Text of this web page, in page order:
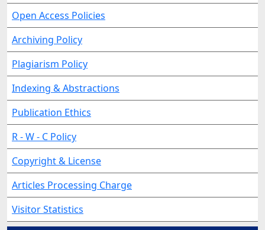
Open Access Policies
Archiving Policy
Plagiarism Policy
Indexing & Abstractions
Publication Ethics
R - W - C Policy
Copyright & License
Articles Processing Charge
Visitor Statistics